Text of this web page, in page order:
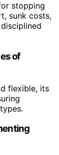
stopping
sunk costs,
of
flexible, its